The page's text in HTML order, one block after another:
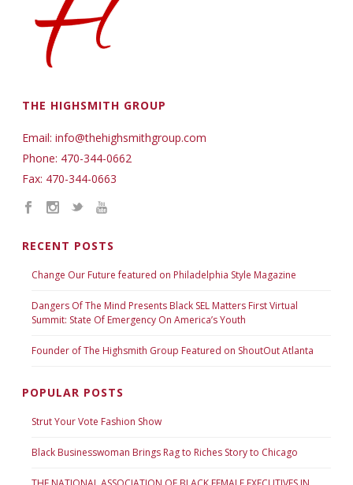
THE HIGHSMITH GROUP
Email: info@thehighsmithgroup.com
Phone: 470-344-0662
Fax: 470-344-0663
RECENT POSTS
Change Our Future featured on Philadelphia Style Magazine
Dangers Of The Mind Presents Black SEL Matters First Virtual
Summit: State Of Emergency On America’s Youth
Founder of The Highsmith Group Featured on ShoutOut Atlanta
POPULAR POSTS
Strut Your Vote Fashion Show
Black Businesswoman Brings Rag to Riches Story to Chicago